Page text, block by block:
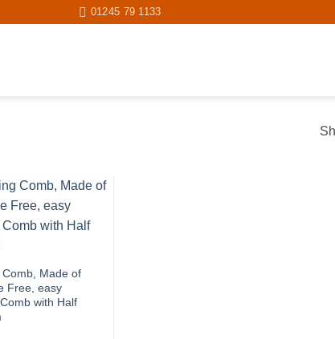
01245 79 1133
Add to
wishlist
Made of
Free, easy
with Half